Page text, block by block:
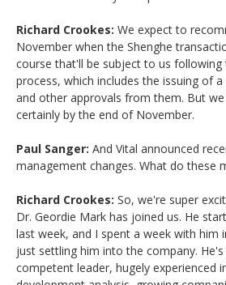
Richard Crookes: We expect to
November when the Shenghe
course that'll be subject to us following
process, which includes the issuing of
and other approvals from them. But
certainly by the end of November.
Paul Sanger: And Vital announced
management changes. What do these
Richard Crookes: So, we're super
Dr. Geordie Mark has joined us. He
last week, and I spent a week with him
just settling him into the company. He's
competent leader, hugely experienced